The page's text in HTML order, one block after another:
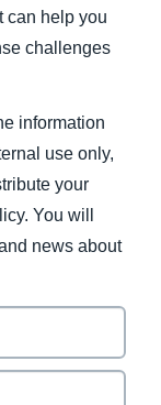
can help you
challenges
information
use only,
your
You will
news about